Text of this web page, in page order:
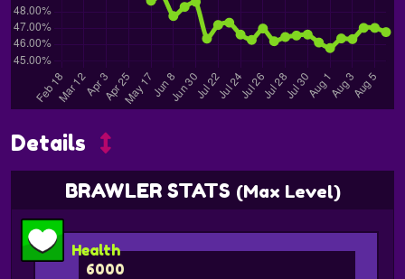
Details
BRAWLER STATS (Max Level)
Health
6000